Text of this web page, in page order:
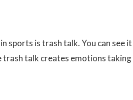
sports is trash talk. You can
trash talk creates emotions